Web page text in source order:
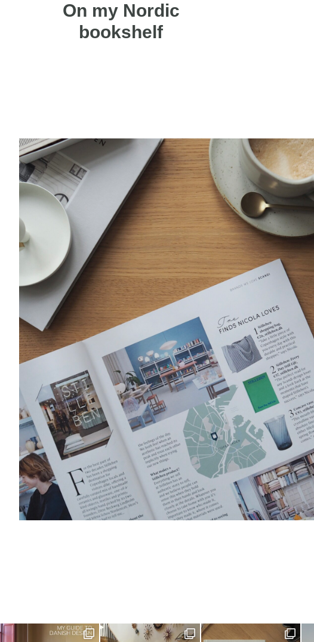
On my Nordic
bookshelf